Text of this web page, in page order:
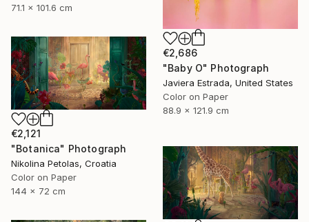
71.1 x 101.6 cm
€2,686
"Baby O" Photograph
Javiera Estrada, United States
Color on Paper
88.9 x 121.9 cm
€2,121
"Botanica" Photograph
Nikolina Petolas, Croatia
Color on Paper
144 x 72 cm